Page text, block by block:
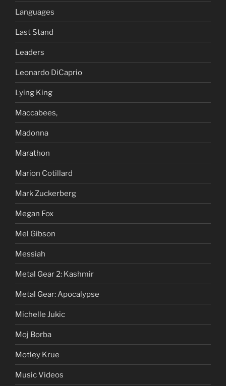
Languages
Last Stand
Leaders
Leonardo DiCaprio
Lying King
Maccabees,
Madonna
Marathon
Marion Cotillard
Mark Zuckerberg
Megan Fox
Mel Gibson
Messiah
Metal Gear 2: Kashmir
Metal Gear: Apocalypse
Michelle Jukic
Moj Borba
Motley Krue
Music Videos